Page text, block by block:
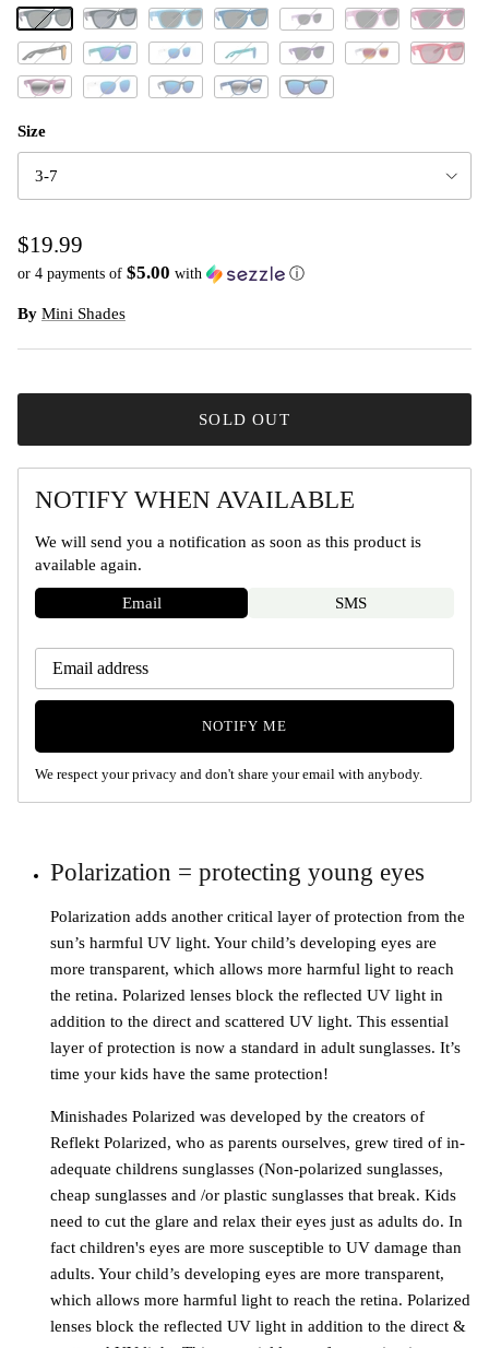
Jet Black Black StatinBaby BlueElectric BlueLittle LilacPowder PinkHot Pink
Classic Battleship Grey
Classic/Totally Teal
White MoonClassic Teal/OceanClassic Grape Jelly
Size
3-7
$19.99
or 4 payments of $5.00 with ⓘ
By Mini Shades
SOLD OUT
NOTIFY WHEN AVAILABLE
We will send you a notification as soon as this product is
available again.
Email SMS
NOTIFY ME
We respect your privacy and don't share your email with anybody.
Polarization = protecting young eyes
Polarization adds another critical layer of protection from the
sun’s harmful UV light. Your child’s developing eyes are
more transparent, which allows more harmful light to reach
the retina. Polarized lenses block the reflected UV light in
addition to the direct and scattered UV light. This essential
layer of protection is now a standard in adult sunglasses. It’s
time your kids have the same protection!
Minishades Polarized was developed by the creators of
Reflekt Polarized, who as parents ourselves, grew tired of in-
adequate childrens sunglasses (Non-polarized sunglasses,
cheap sunglasses and /or plastic sunglasses that break. Kids
need to cut the glare and relax their eyes just as adults do. In
fact children's eyes are more susceptible to UV damage than
adults. Your child’s developing eyes are more transparent,
which allows more harmful light to reach the retina. Polarized
lenses block the reflected UV light in addition to the direct &